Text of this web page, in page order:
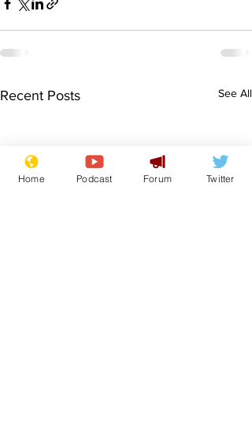
Recent Posts See All
Home Podcast Forum Twitter